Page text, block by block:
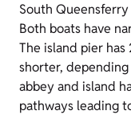
South
Both boats have
The island pier
shorter,
abbey and island
pathways leading